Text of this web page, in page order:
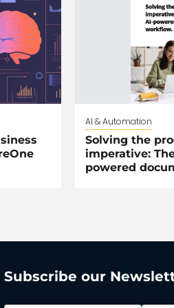
AI & Automation
Solving the
imperative:
powered
Subscribe our